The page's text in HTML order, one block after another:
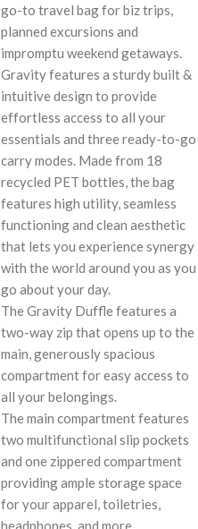
go-to travel bag for biz trips,
planned excursions and
impromptu weekend getaways.
Gravity features a sturdy built &
intuitive design to provide
effortless access to all your
essentials and three ready-to-go
carry modes. Made from 18
recycled PET bottles, the bag
features high utility, seamless
functioning and clean aesthetic
that lets you experience synergy
with the world around you as you
go about your day.
The Gravity Duffle features a
two-way zip that opens up to the
main, generously spacious
compartment for easy access to
all your belongings.
The main compartment features
two multifunctional slip pockets
and one zippered compartment
providing ample storage space
for your apparel, toiletries,
headphones, and more.